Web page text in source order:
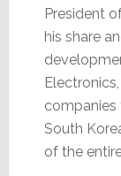
President
his share
companies
South
of the